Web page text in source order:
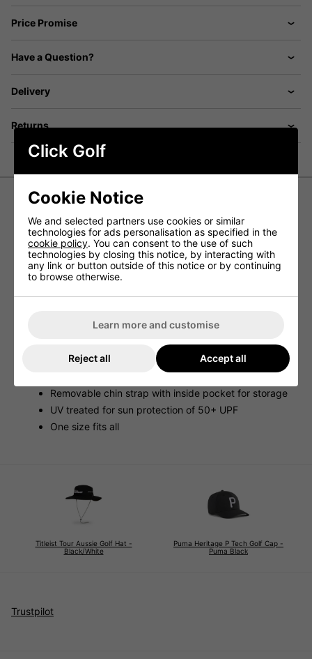
Price Promise
Have a Question?
Delivery
Returns
Titleist Tour Aussie Hat - Navy
MAXIMUM SUN PROTECTION WITH A DOWN-UNDER
DESIGN.
G'DAY! A fan-favorite hat design, the Titleist Tour Aussie
closure for improved comfort and fit. UV treated materials
during those summer rounds.
Stretch material with adjustable closure for comfort
Removable chin strap with inside pocket for storage
UV treated for sun protection of 50+ UPF
One size fits all
Titleist Tour Aussie Golf Hat -
Black/White
Puma Heritage P Tech Golf Cap -
Puma Black
Trustpilot
Click Golf
Cookie Notice
We and selected partners use cookies or similar
technologies for ads personalisation as specified in the
cookie policy. You can consent to the use of such
technologies by closing this notice, by interacting with
any link or button outside of this notice or by continuing
to browse otherwise.
Learn more and customise
Reject all Accept all